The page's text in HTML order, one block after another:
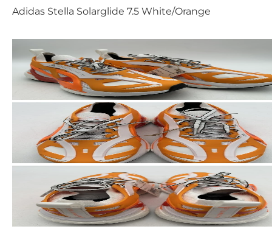
Adidas Stella Solarglide 7.5 White/Orange